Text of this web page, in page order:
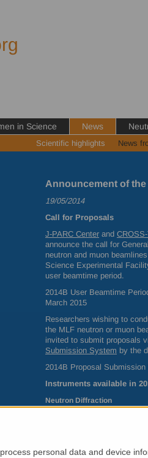
in Science News
Scientific highlights News
Announcement of the
19/05/2014
Call for Proposals
J-PARC Center and CROSS
announce the call for
neutron and muon
Science Experimental
user beamtime period.
2014B User Beamtime
March 2015
Researchers wishing to
the MLF neutron or muon
invited to submit proposals
Submission System by the
2014B Proposal
Instruments available in
Neutron Diffraction
BL19TAKUMI –
personal data and device